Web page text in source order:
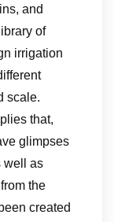
and
of
irrigation
scale.
that,
glimpses
well as
the
created